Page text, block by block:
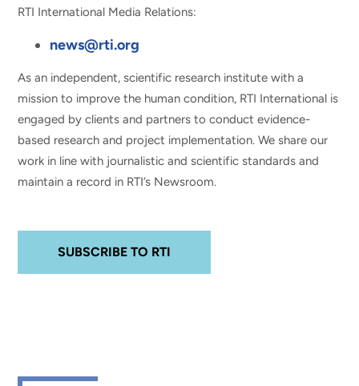
RTI International Media Relations:
news@rti.org
As an independent, scientific research institute with a
mission to improve the human condition, RTI International is
engaged by clients and partners to conduct evidence-
based research and project implementation. We share our
work in line with journalistic and scientific standards and
maintain a record in RTI’s Newsroom.
SUBSCRIBE TO RTI